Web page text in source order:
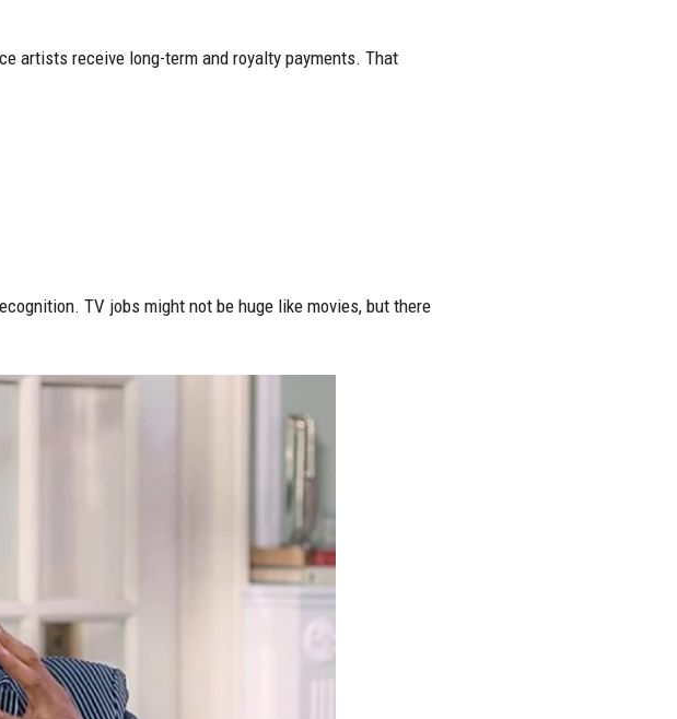
artists receive long-term and royalty payments. That
TV jobs might not be huge like movies, but there